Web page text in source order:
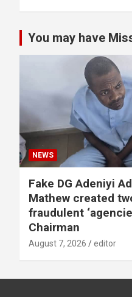
You may have
NEWS
Fake DG Adeniyi
Mathew created
fraudulent
Chairman
August 7, 2026 editor